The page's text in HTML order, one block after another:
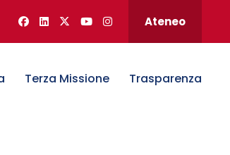
Ateneo
Terza Missione Trasparenza